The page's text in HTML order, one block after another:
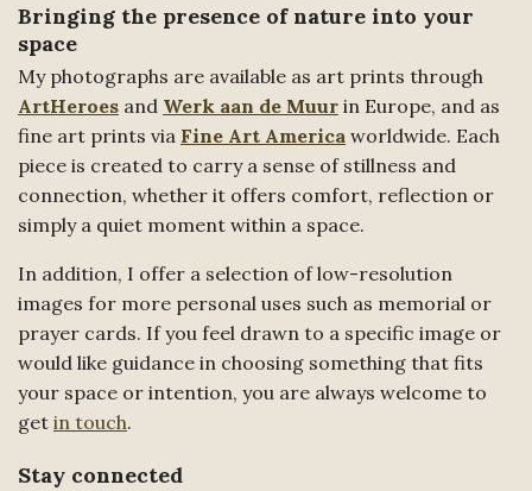
Bringing the presence of nature into your
space
My photographs are available as art prints through
ArtHeroes and Werk aan de Muur in Europe, and as
fine art prints via Fine Art America worldwide. Each
piece is created to carry a sense of stillness and
connection, whether it offers comfort, reflection or
simply a quiet moment within a space.
In addition, I offer a selection of low-resolution
images for more personal uses such as memorial or
prayer cards. If you feel drawn to a specific image or
would like guidance in choosing something that fits
your space or intention, you are always welcome to
get in touch.
Stay connected